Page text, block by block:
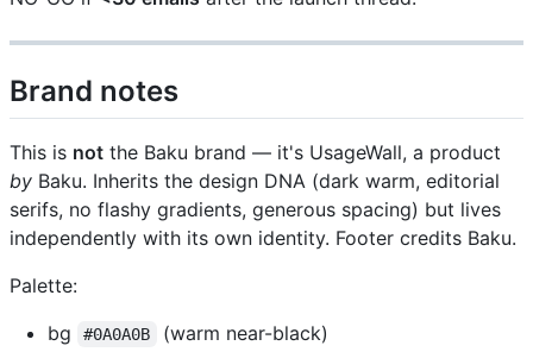
Brand notes
This is not the Baku brand — it's UsageWall, a product
by Baku. Inherits the design DNA (dark warm, editorial
serifs, no flashy gradients, generous spacing) but lives
independently with its own identity. Footer credits Baku.
Palette:
bg
#0A0A0B
(warm near-black)